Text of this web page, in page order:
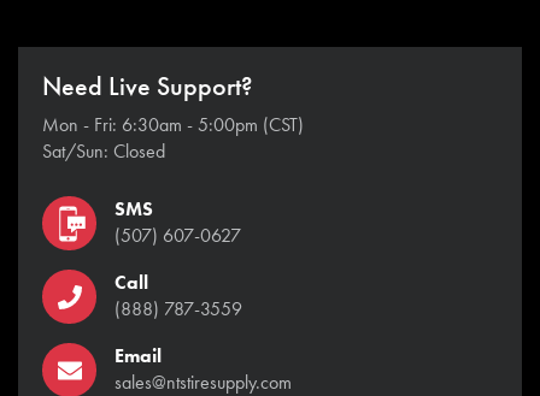
Need Live Support?
Mon - Fri: 6:30am - 5:00pm (CST)
Sat/Sun: Closed
SMS
(507) 607-0627
Call
(888) 787-3559
Email
sales@ntstiresupply.com